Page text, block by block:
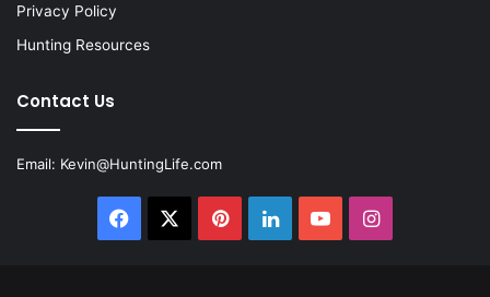
Privacy Policy
Hunting Resources
Contact Us
Email: Kevin@HuntingLife.com
Facebook PinterestLinkedInYouTubeInstagram